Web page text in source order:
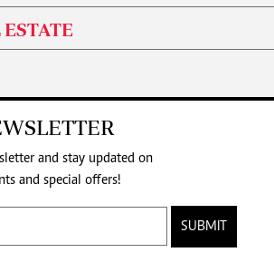
ESTATE
and stay updated on
the latest developments and special offers!
SUBMIT